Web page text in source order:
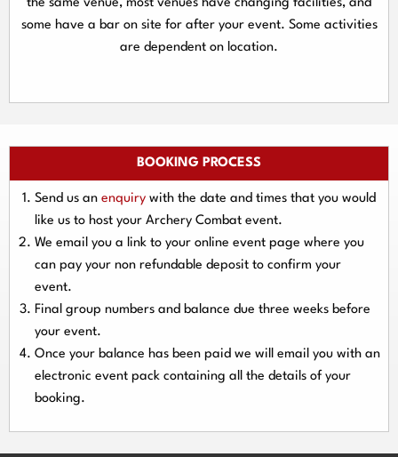
the same venue, most venues have changing facilities, and
some have a bar on site for after your event. Some activities
are dependent on location.
BOOKING PROCESS
Send us an enquiry with the date and times that you would
like us to host your Archery Combat event.
We email you a link to your online event page where you
can pay your non refundable deposit to confirm your
event.
Final group numbers and balance due three weeks before
your event.
Once your balance has been paid we will email you with an
electronic event pack containing all the details of your
booking.